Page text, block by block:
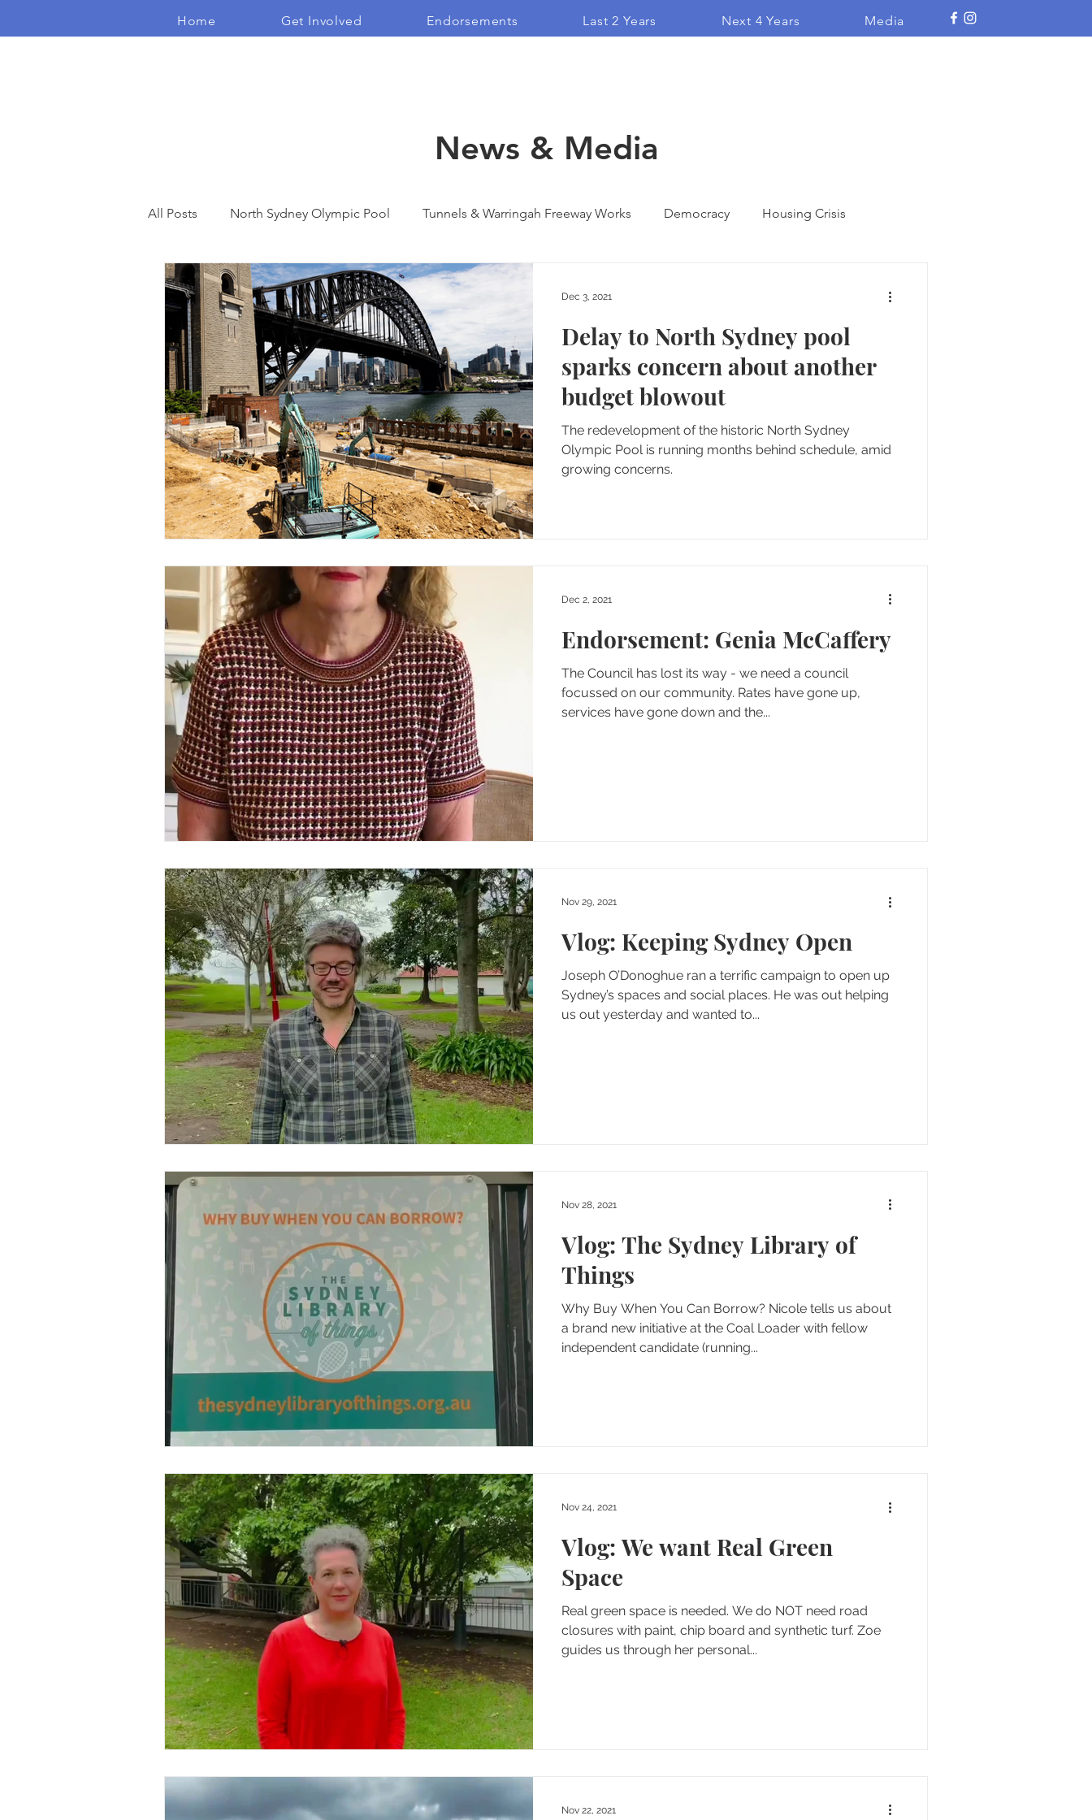
Home Get Involved Endorsements Last 2 Years Next 4 Years Media
News & Media
All Posts North Sydney Olympic Pool Tunnels & Warringah Freeway Works Democracy Housing Crisis
Open Space Community Endorsement Blogs
Delay to North Sydney pool
sparks concern about another
budget blowout
The redevelopment of the historic North Sydney
Olympic Pool is running months behind schedule, amid
growing concerns.
Dec 3, 2021
Endorsement: Genia McCaffery
The Council has lost its way - we need a council
focussed on our community. Rates have gone up,
services have gone down and the...
Dec 2, 2021
Vlog: Keeping Sydney Open
Joseph O’Donoghue ran a terrific campaign to open up
Sydney’s spaces and social places. He was out helping
us out yesterday and wanted to...
Nov 29, 2021
Vlog: The Sydney Library of
Things
Why Buy When You Can Borrow? Nicole tells us about
a brand new initiative at the Coal Loader with fellow
independent candidate (running...
Nov 28, 2021
Vlog: We want Real Green
Space
Real green space is needed. We do NOT need road
closures with paint, chip board and synthetic turf. Zoe
guides us through her personal...
Nov 24, 2021
Nov 22, 2021